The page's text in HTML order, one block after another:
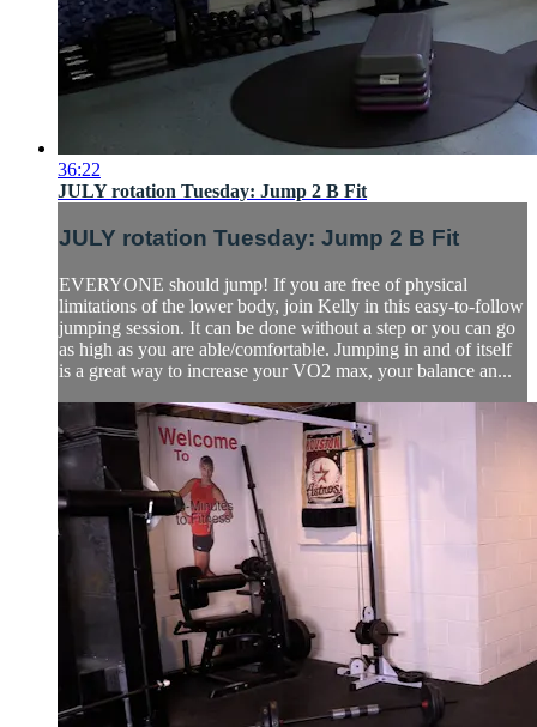
36:22
JULY rotation Tuesday: Jump 2 B Fit
JULY rotation Tuesday: Jump 2 B Fit
EVERYONE should jump! If you are free of physical
limitations of the lower body, join Kelly in this easy-to-follow
jumping session. It can be done without a step or you can go
as high as you are able/comfortable. Jumping in and of itself
is a great way to increase your VO2 max, your balance an...